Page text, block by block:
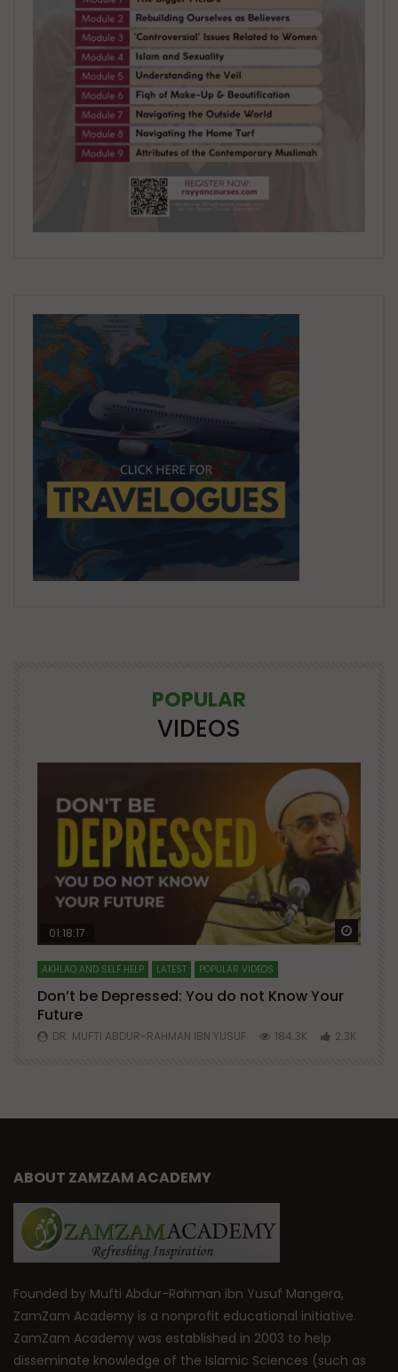
POPULAR
VIDEOS
Watch Later Watch
01:18:17
AKHLAQ AND SELF HELP LATEST POPULAR VIDEOS
Don’t be Depressed: You do not Know Your
Future
DR. MUFTI ABDUR-RAHMAN IBN YUSUF 184.3K 2.3K
ABOUT ZAMZAM ACADEMY
Founded by Mufti Abdur-Rahman ibn Yusuf Mangera,
ZamZam Academy is a nonprofit educational initiative.
ZamZam Academy was established in 2003 to help
disseminate knowledge of the Islamic Sciences (such as